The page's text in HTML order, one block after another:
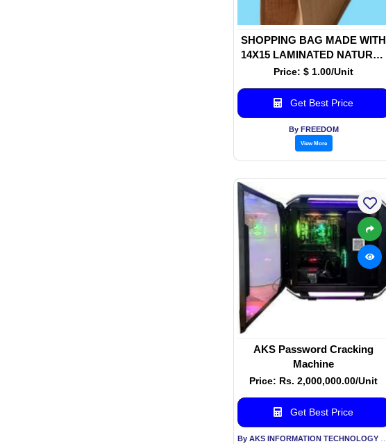
SHOPPING BAG MADE WITH
14X15 LAMINATED NATURAL
JUTE FABRICS WITH WHITE
INSIDE ROPE
Price: $ 1.00/Unit
Get Best Price
By FREEDOM
View More
AKS Password Cracking
Machine
Price: Rs. 2,000,000.00/Unit
Get Best Price